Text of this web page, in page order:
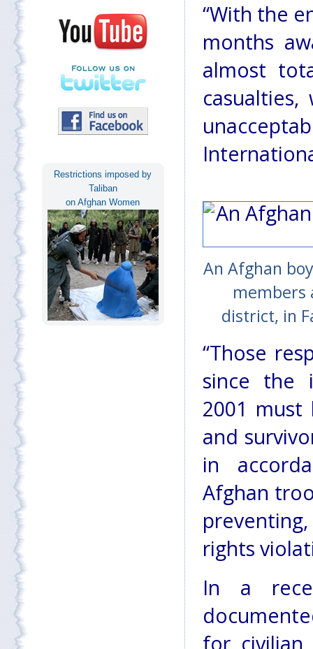
Restrictions imposed by
Taliban
on Afghan Women
“With the
months
almost
An Afghan
members
district, in
“Those
since the
2001
and
in
Afghan
rights
In a
for civilian